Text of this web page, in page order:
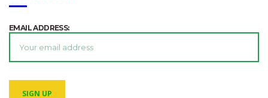
EMAIL ADDRESS: